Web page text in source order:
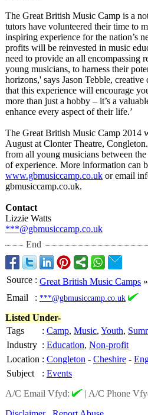
The Great British Music Camp is a
tutors have volunteered their time to
inspiring experience for the nation’s
profits will be reinvested in music
need to provide an all encompassing
young musicians, to harness their
horizons,' says Jason Tebble,
that this experience will encourage
more than just a hobby – it’s a
enhance every aspect of their life.’
The Great British Music Camp 2014
August at Clonter Theatre,
from all young musicians between
of experience. More information can
www.gbmusiccamp.co.uk or email
gbmusiccamp.co.uk.
Contact
Lizzie Watts
***@gbmusiccamp.co.uk
End
Source : Great British Music Camps »
Email
: ***@gbmusiccamp.co.uk
Listed Under-
Tags
: Camp, Music, Youth,
Industry : Education, Non-profit
Location : Congleton - Cheshire -
Subject
: Events
A/C Email Vfyd:
| A/C Phone